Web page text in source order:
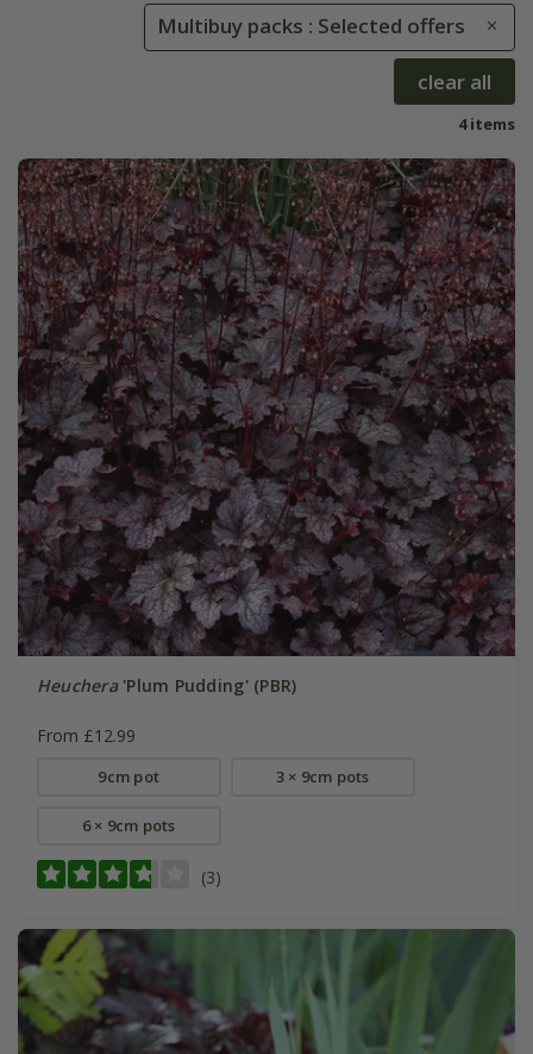
Multibuy packs : Selected offers
clear all
4 items
Heuchera'Plum Pudding' (PBR)
From £12.99
9cm pot 3 × 9cm pots
6 × 9cm pots
(3)